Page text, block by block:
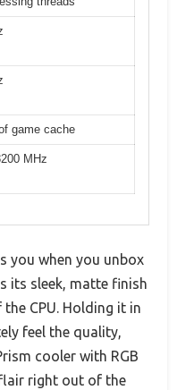
game cache
MHz
you when you unbox
its sleek, matte finish
CPU. Holding it in
feel the quality,
cooler with RGB
right out of the